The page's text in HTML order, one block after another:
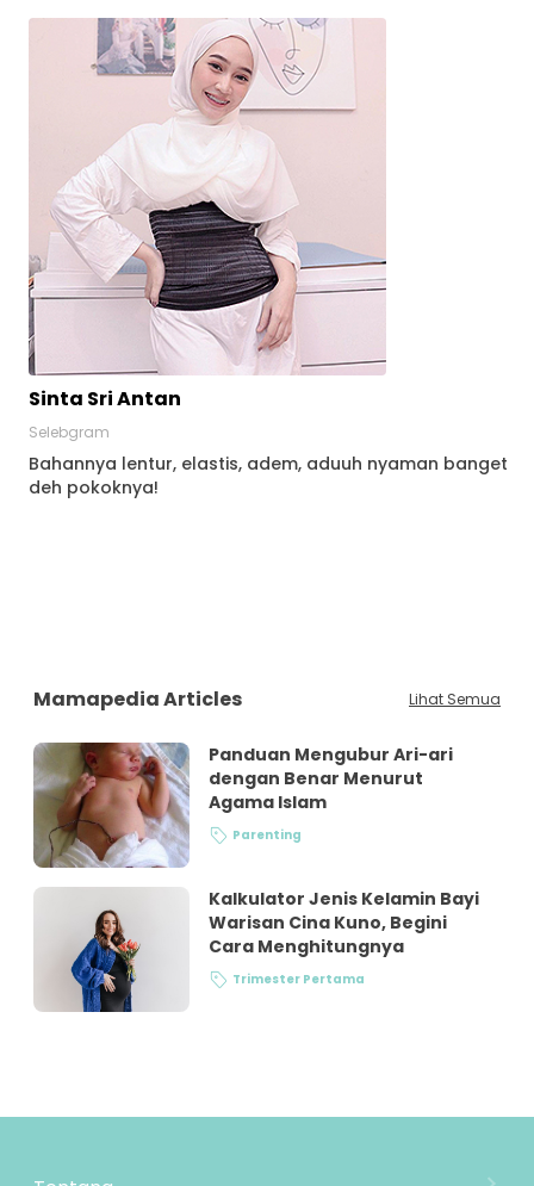
Sinta Sri Antan
Selebgram
Bahannya lentur, elastis, adem, aduuh nyaman banget
deh pokoknya!
Mamapedia Articles Lihat Semua
Panduan Mengubur Ari-ari
dengan Benar Menurut
Agama Islam
Parenting
Kalkulator Jenis Kelamin Bayi
Warisan Cina Kuno, Begini
Cara Menghitungnya
Trimester Pertama